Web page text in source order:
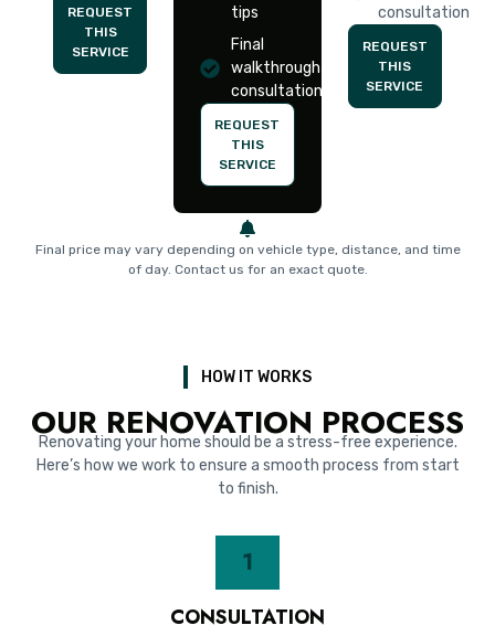
REQUEST
THIS
SERVICE
tips
Final
walkthrough
consultation
REQUEST
THIS
SERVICE
consultation
REQUEST
THIS
SERVICE
Final price may vary depending on vehicle type, distance, and time
of day. Contact us for an exact quote.
HOW IT WORKS
OUR RENOVATION PROCESS
Renovating your home should be a stress-free experience.
Here’s how we work to ensure a smooth process from start
to finish.
CONSULTATION
1